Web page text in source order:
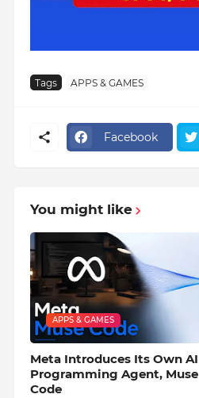
Tags APPS & GAMES
Facebook
You might like
APPS & GAMES
Meta Introduces Its Own AI
Programming Agent, Muse
Code